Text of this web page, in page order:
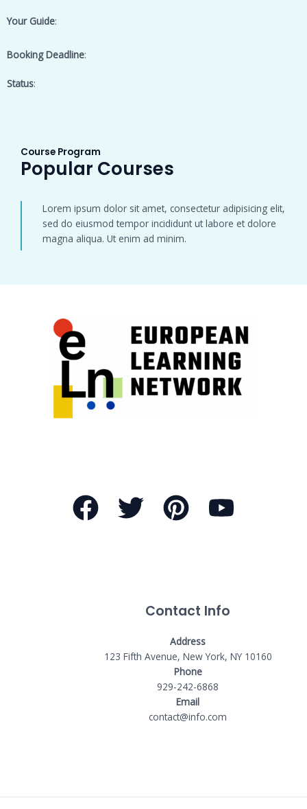
Your Guide:
Booking Deadline:
Status:
Course Program
Popular Courses
Lorem ipsum dolor sit amet, consectetur adipisicing elit,
sed do eiusmod tempor incididunt ut labore et dolore
magna aliqua. Ut enim ad minim.
Contact Info
Address
123 Fifth Avenue, New York, NY 10160
Phone
929-242-6868
Email
contact@info.com